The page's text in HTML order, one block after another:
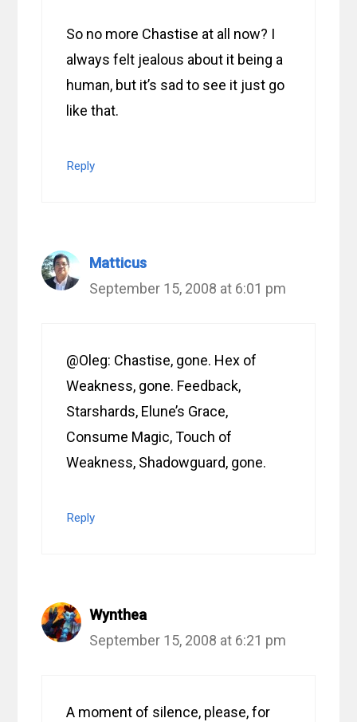
So no more Chastise at all now? I
always felt jealous about it being a
human, but it’s sad to see it just go
like that.
Reply
Matticus
September 15, 2008 at 6:01 pm
@Oleg: Chastise, gone. Hex of
Weakness, gone. Feedback,
Starshards, Elune’s Grace,
Consume Magic, Touch of
Weakness, Shadowguard, gone.
Reply
Wynthea
September 15, 2008 at 6:21 pm
A moment of silence, please, for